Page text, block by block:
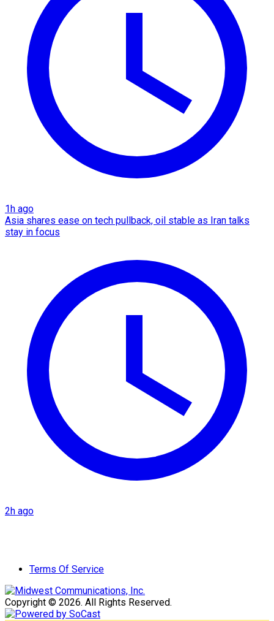
1h ago
Asia shares ease on tech pullback, oil stable as Iran talks
stay in focus
2h ago
Terms Of Service
Copyright © 2026. All Rights Reserved.